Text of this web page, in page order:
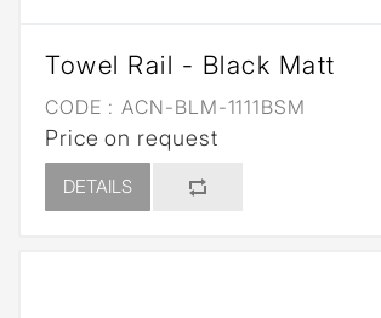
Towel Rail - Black Matt
CODE : ACN-BLM-1111BSM
Price on request
DETAILS